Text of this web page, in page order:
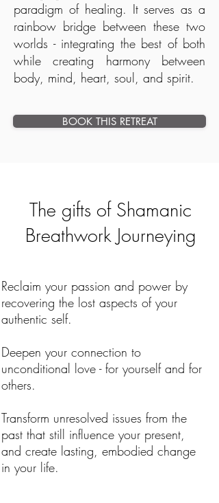
paradigm of healing. It serves as a
rainbow bridge between these two
worlds - integrating the best of both
while creating harmony between
body, mind, heart, soul, and spirit.
BOOK THIS RETREAT
The gifts of Shamanic
Breathwork Journeying
Reclaim your passion and power by
recovering the lost aspects of your
authentic self.
Deepen your connection to
unconditional love - for yourself and for
others.
Transform unresolved issues from the
past that still influence your present,
and create lasting, embodied change
in your life.